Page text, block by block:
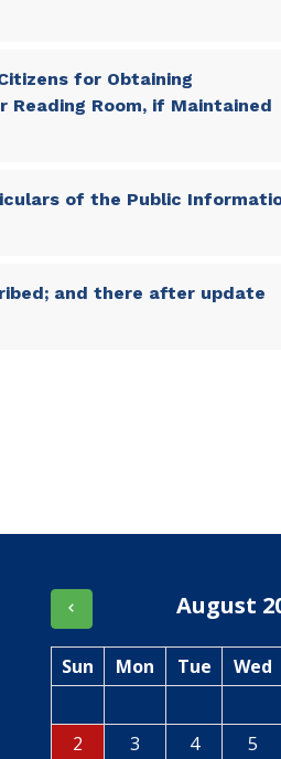
for Obtaining
Room, if Maintained
of the Public
and there after update
August
Sun Mon Tue Wed
2 3 4 5